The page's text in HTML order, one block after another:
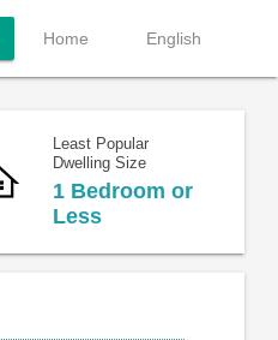
Home English
Least Popular
Dwelling Size
1 Bedroom or
Less